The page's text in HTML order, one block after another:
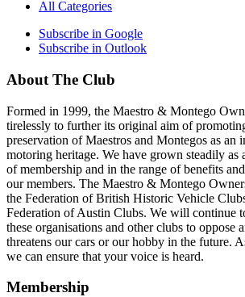
All Categories
Subscribe in Google
Subscribe in Outlook
About The Club
Formed in 1999, the Maestro & Montego
tirelessly to further its original aim of
preservation of Maestros and Montegos as an
motoring heritage. We have grown steadily as
of membership and in the range of benefits
our members. The Maestro & Montego
the Federation of British Historic Vehicle
Federation of Austin Clubs. We will continue
these organisations and other clubs to oppose
threatens our cars or our hobby in the future.
we can ensure that your voice is heard.
Membership